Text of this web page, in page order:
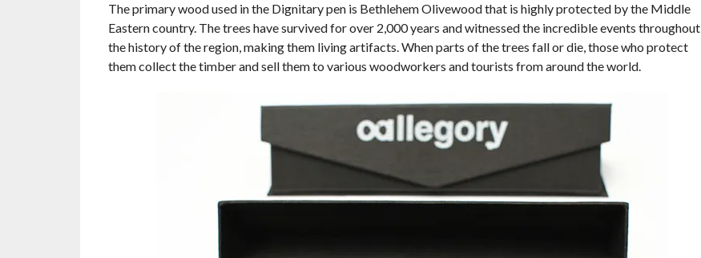
The primary wood used in the Dignitary pen is Bethlehem Olivewood that is highly protected by the Middle
Eastern country. The trees have survived for over 2,000 years and witnessed the incredible events throughout
the history of the region, making them living artifacts. When parts of the trees fall or die, those who protect
them collect the timber and sell them to various woodworkers and tourists from around the world.